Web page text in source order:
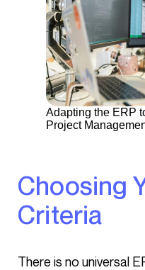
Adapting the ERP
Project
Choosing Your ERP: Key
Criteria
There is no universal ERP suitable for all service